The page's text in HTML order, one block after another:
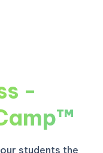
-
students the